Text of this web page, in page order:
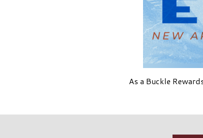
As a Buckle